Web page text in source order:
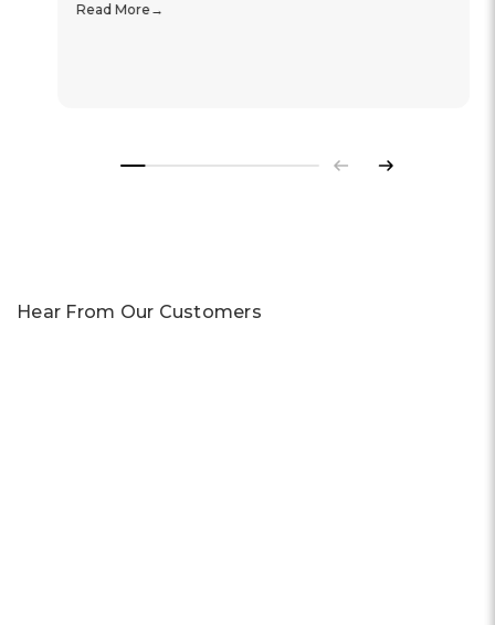
Read More
Previous
Next
Hear From Our Customers